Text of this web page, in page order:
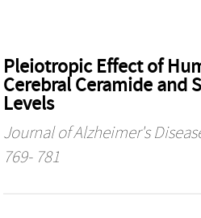
Pleiotropic Effect of
Cerebral Ceramide and
Levels
Journal of Alzheimer's
769- 781